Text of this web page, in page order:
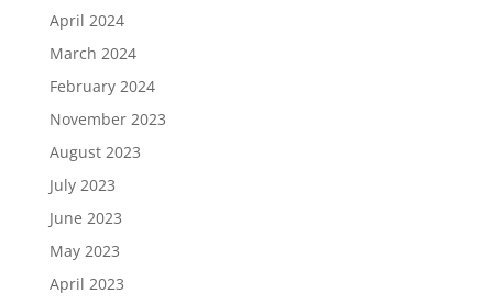
April 2024
March 2024
February 2024
November 2023
August 2023
July 2023
June 2023
May 2023
April 2023